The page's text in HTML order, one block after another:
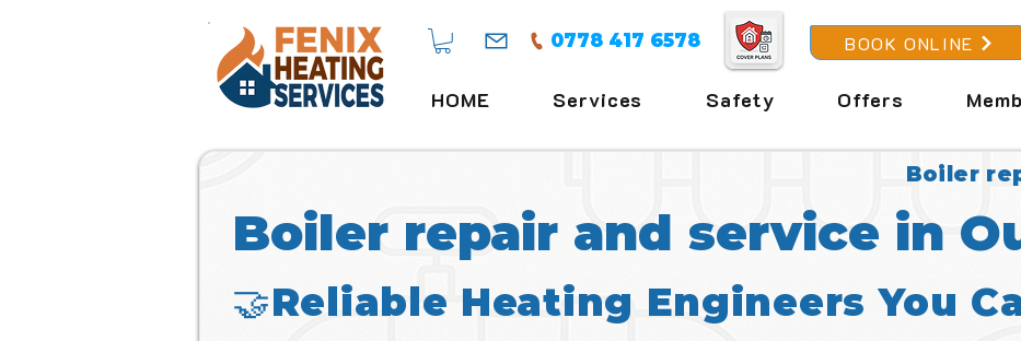
0778 417 6578 BOOK ONLINE
HOME Services Safety Offers
Boiler
Boiler repair and service in
🤝Reliable Heating Engineers You